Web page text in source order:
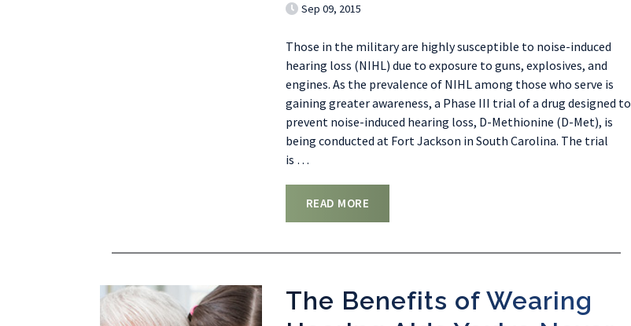
Sep 09, 2015
Those in the military are highly susceptible to noise-induced
hearing loss (NIHL) due to exposure to guns, explosives, and
engines. As the prevalence of NIHL among those who serve is
gaining greater awareness, a Phase III trial of a drug designed to
prevent noise-induced hearing loss, D-Methionine (D-Met), is
being conducted at Fort Jackson in South Carolina. The trial
is …
READ MORE
The Benefits of Wearing